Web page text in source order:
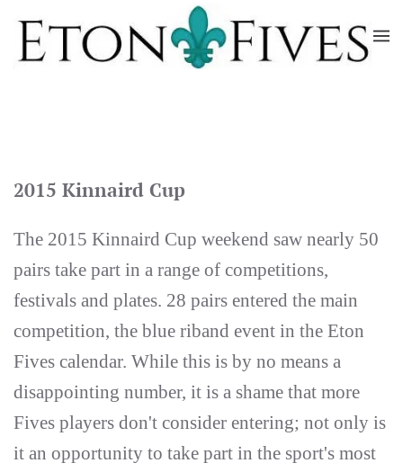
Skip
to
2015 Kinnaird Cup
The 2015 Kinnaird Cup weekend saw nearly 50
pairs take part in a range of competitions,
festivals and plates. 28 pairs entered the main
competition, the blue riband event in the Eton
Fives calendar. While this is by no means a
disappointing number, it is a shame that more
Fives players don't consider entering; not only is
it an opportunity to take part in the sport's most